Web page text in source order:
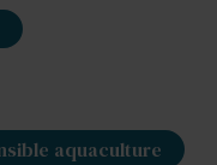
aquaculture